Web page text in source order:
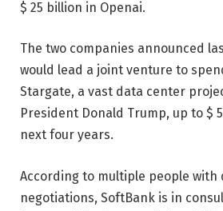
$ 25 billion in Openai.
The two companies announced
would lead a joint venture to
Stargate, a vast data center
President Donald Trump, up to $
next four years.
According to multiple people
negotiations, SoftBank is in